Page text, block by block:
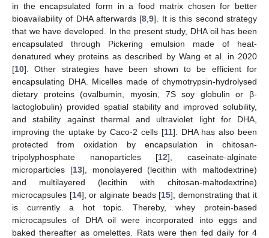
in the encapsulated form in a food matrix chosen for better
bioavailability of DHA afterwards [8 ,9]. It is this second strategy
that we have developed. In the present study, DHA oil has been
encapsulated through Pickering emulsion made of heat-
denatured whey proteins as described by Wang et al. in 2020
[10]. Other strategies have been shown to be efficient for
encapsulating DHA. Micelles made of chymotrypsin-hydrolysed
dietary proteins (ovalbumin, myosin, 7S soy globulin or β-
lactoglobulin) provided spatial stability and improved solubility,
and stability against thermal and ultraviolet light for DHA,
improving the uptake by Caco-2 cells [11]. DHA has also been
protected from oxidation by encapsulation in chitosan-
tripolyphosphate nanoparticles [12], caseinate-alginate
microparticles [13], monolayered (lecithin with maltodextrine)
and multilayered (lecithin with chitosan-maltodextrine)
microcapsules [14], or alginate beads [15], demonstrating that it
is currently a hot topic. Thereby, whey protein-based
microcapsules of DHA oil were incorporated into eggs and
baked thereafter as omelettes. Rats were then fed daily for 4